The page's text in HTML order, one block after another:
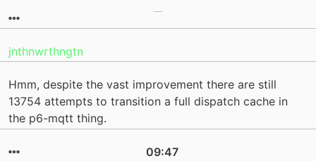
jnthnwrthngtn
Hmm, despite the vast improvement there are still
13754 attempts to transition a full dispatch cache in
the p6-mqtt thing.
09:47